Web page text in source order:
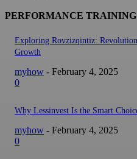
PERFORMANCE TRAINING
Exploring Rovzizqintiz:
Growth
myhow - February 4, 2025
0
Why Lessinvest Is the Smart
myhow - February 4, 2025
0